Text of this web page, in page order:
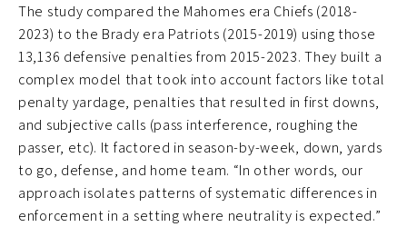
The study compared the Mahomes era Chiefs (2018-
2023) to the Brady era Patriots (2015-2019) using those
13,136 defensive penalties from 2015-2023. They built a
complex model that took into account factors like total
penalty yardage, penalties that resulted in first downs,
and subjective calls (pass interference, roughing the
passer, etc). It factored in season-by-week, down, yards
to go, defense, and home team. “In other words, our
approach isolates patterns of systematic differences in
enforcement in a setting where neutrality is expected.”